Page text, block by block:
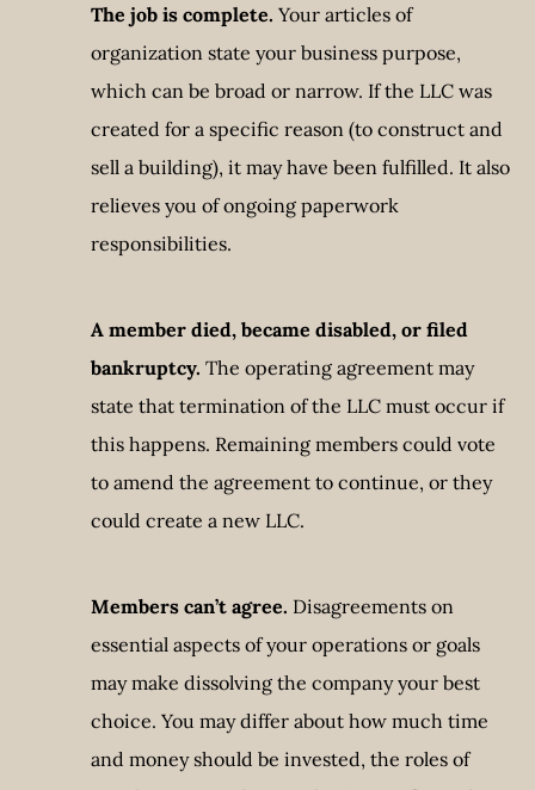
The job is complete. Your articles of
organization state your business purpose,
which can be broad or narrow. If the LLC was
created for a specific reason (to construct and
sell a building), it may have been fulfilled. It also
relieves you of ongoing paperwork
responsibilities.
A member died, became disabled, or filed
bankruptcy. The operating agreement may
state that termination of the LLC must occur if
this happens. Remaining members could vote
to amend the agreement to continue, or they
could create a new LLC.
Members can’t agree. Disagreements on
essential aspects of your operations or goals
may make dissolving the company your best
choice. You may differ about how much time
and money should be invested, the roles of